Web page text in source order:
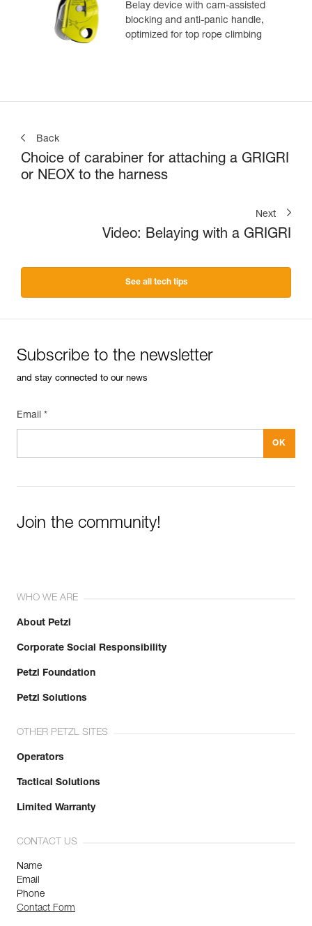
Belay device with cam-assisted
blocking and anti-panic handle,
optimized for top rope climbing
Back
Choice of carabiner for attaching a GRIGRI
or NEOX to the harness
Next
Video: Belaying with a GRIGRI
See all tech tips
Subscribe to the newsletter
and stay connected to our news
Email *
Join the community!
WHO WE ARE
About Petzl
Corporate Social Responsibility
Petzl Foundation
Petzl Solutions
OTHER PETZL SITES
Operators
Tactical Solutions
Limited Warranty
CONTACT US
Name
Email
Phone
Contact Form